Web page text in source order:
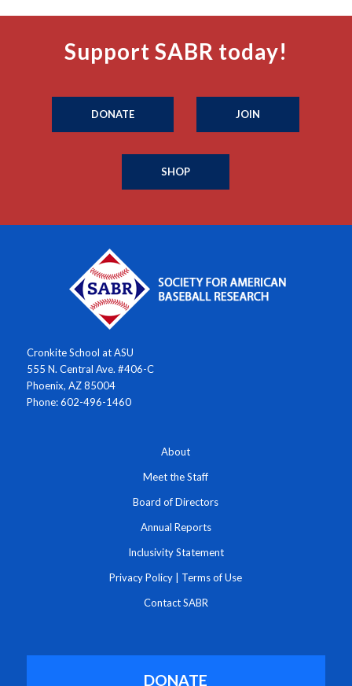
Support SABR today!
DONATE JOIN
SHOP
Cronkite School at ASU
555 N. Central Ave. #406-C
Phoenix, AZ 85004
Phone: 602-496-1460
About
Meet the Staff
Board of Directors
Annual Reports
Inclusivity Statement
Privacy Policy Terms of Use
Contact SABR
DONATE